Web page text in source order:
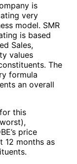
is
very
model. SMR
is based
Sales,
values
The
formula
an overall
this
price
12 months as